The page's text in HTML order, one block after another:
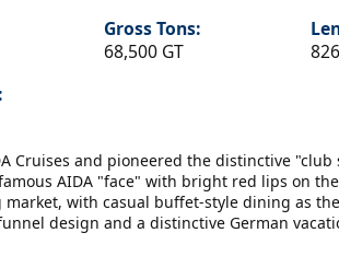
Gross Tons:
68,500 GT
Cruises and pioneered the distinctive
AIDA "face" with bright red lips on
with casual buffet-style dining as
design and a distinctive German